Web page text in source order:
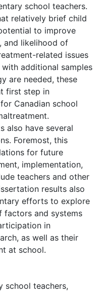
school teachers.
relatively brief child
to improve
and likelihood of
related issues
additional samples
are needed, these
first step in
Canadian school
also have several
Foremost, this
for future
implementation,
teachers and other
results also
efforts to explore
factors and systems
in
as well as their
at school.
school teachers,